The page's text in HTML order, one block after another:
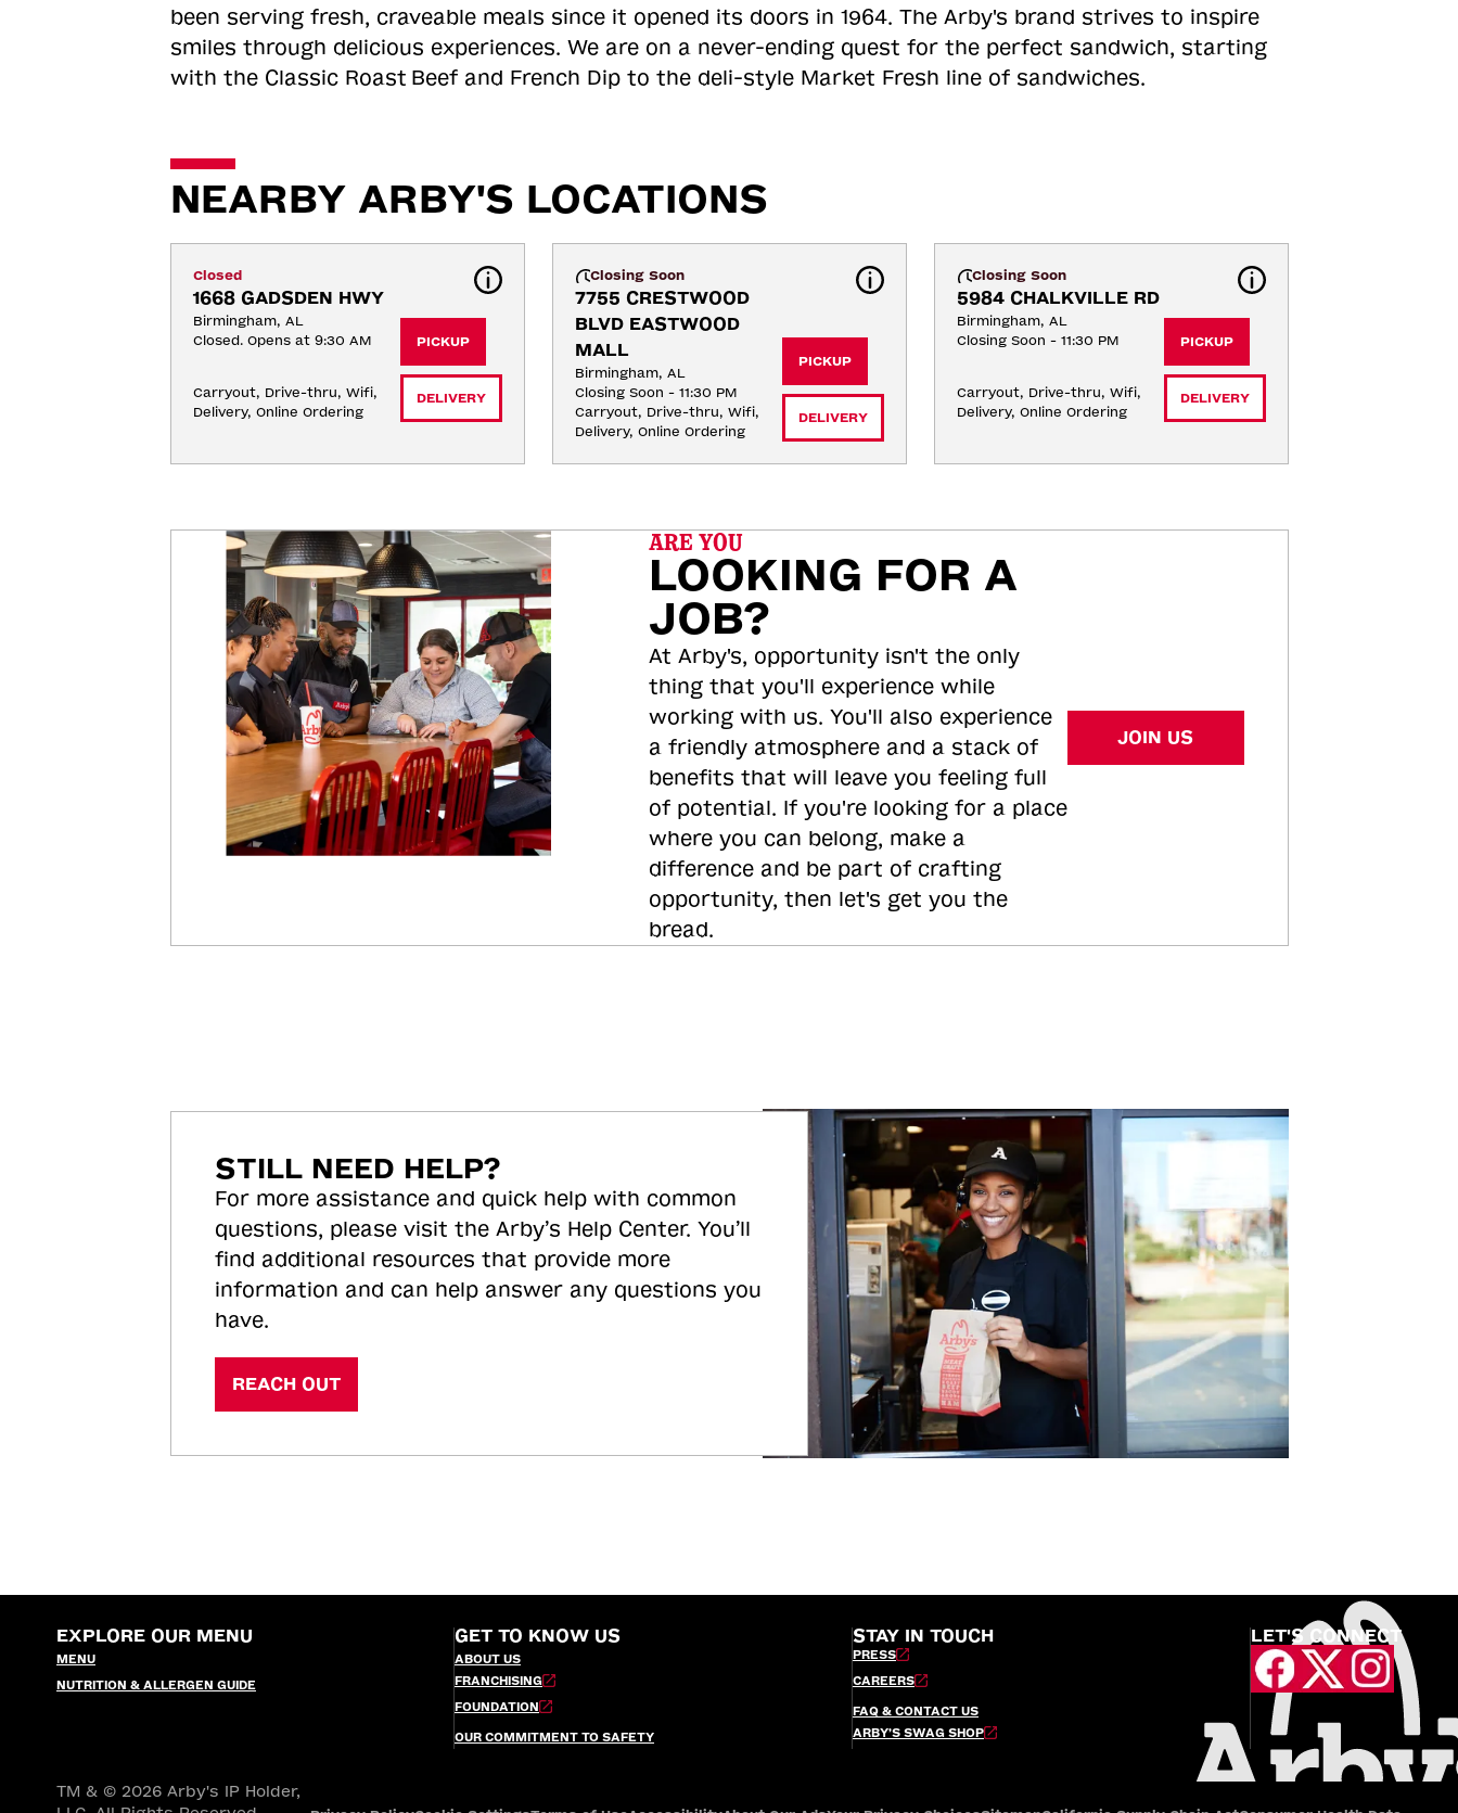
been serving fresh, craveable meals since it opened its doors in 1964. The Arby's brand strives to inspire
smiles through delicious experiences. We are on a never-ending quest for the perfect sandwich, starting
with the Classic Roast Beef and French Dip to the deli-style Market Fresh line of sandwiches.
NEARBY ARBY'S LOCATIONS
Closed
1668 GADSDEN HWY
Birmingham, AL
Closed. Opens at 9:30 AM
Carryout, Drive-thru, Wifi,
Delivery, Online Ordering
PICKUP
DELIVERY
Closing Soon
7755 CRESTWOOD
BLVD EASTWOOD
MALL
Birmingham, AL
Closing Soon - 11:30 PM
Carryout, Drive-thru, Wifi,
Delivery, Online Ordering
PICKUP
DELIVERY
Closing Soon
5984 CHALKVILLE RD
Birmingham, AL
Closing Soon - 11:30 PM
Carryout, Drive-thru, Wifi,
Delivery, Online Ordering
PICKUP
DELIVERY
ARE YOU
LOOKING FOR A
JOB?
At Arby's, opportunity isn't the only
thing that you'll experience while
working with us. You'll also experience
a friendly atmosphere and a stack of
benefits that will leave you feeling full
of potential. If you're looking for a place
where you can belong, make a
difference and be part of crafting
opportunity, then let's get you the
bread.
JOIN US
STILL NEED HELP?
For more assistance and quick help with common
questions, please visit the Arby’s Help Center. You’ll
find additional resources that provide more
information and can help answer any questions you
have.
REACH OUT
EXPLORE OUR MENU
MENU
NUTRITION & ALLERGEN GUIDE
GET TO KNOW US
ABOUT US
FRANCHISING
FOUNDATION
OUR COMMITMENT TO SAFETY
STAY IN TOUCH
PRESS
CAREERS
FAQ & CONTACT US
ARBY’S SWAG SHOP
LET'S CONNECT
TM & © 2026 Arby's IP Holder,